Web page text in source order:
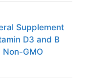
Supplement
D3 and B
GMO